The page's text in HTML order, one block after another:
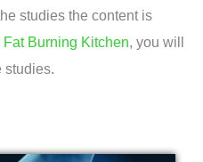
studies the content is
Fat Burning Kitchen, you will
studies.